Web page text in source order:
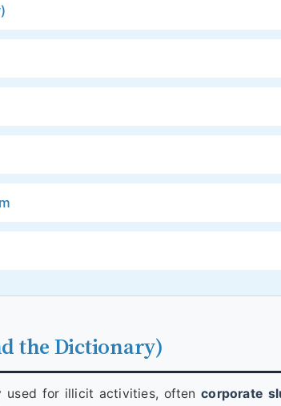
the Dictionary)
used for illicit activities, oftencorporate